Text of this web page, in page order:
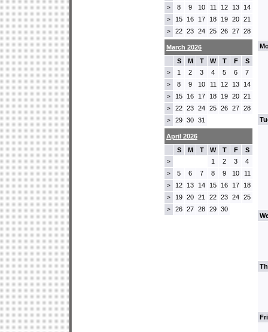
> 8 9 10 11 12 13 14
> 15 16 17 18 19 20 21
> 22 23 24 25 26 27 28
March 2026
S
M T W T F S
> 1 2 3 4 5 6 7
> 8 9 10 11 12 13 14
> 15 16 17 18 19 20 21
> 22 23 24 25 26 27 28
> 29 30 31
April 2026
S
M T W T F S
> 1 2 3 4
> 5 6 7 8 9 10 11
> 12 13 14 15 16 17 18
> 19 20 21 22 23 24 25
> 26 27 28 29 30